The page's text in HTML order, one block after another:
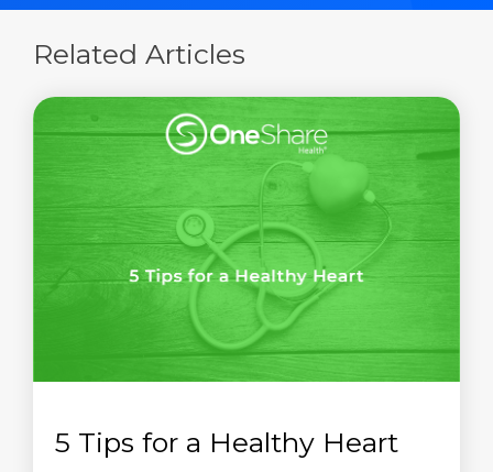
Related Articles
5 Tips for a Healthy Heart